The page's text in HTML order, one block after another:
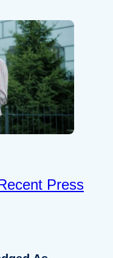
Press